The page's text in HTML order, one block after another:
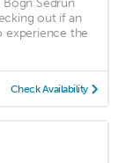
Bogn Sedrun
out if an
experience the
Check Availability